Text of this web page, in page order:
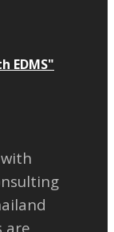
EDMS"
are